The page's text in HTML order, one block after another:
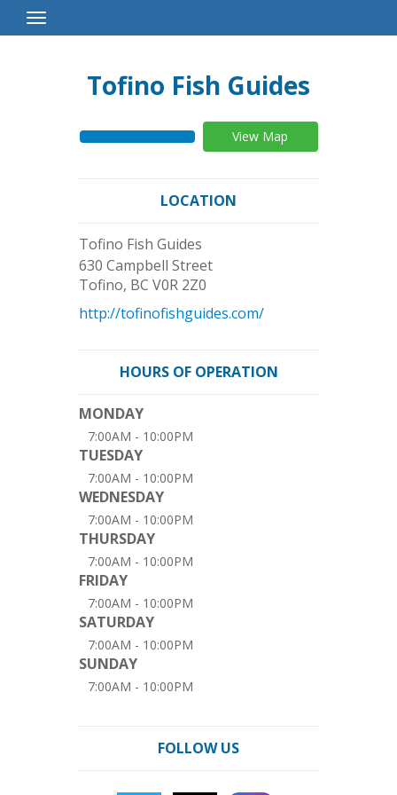
Toggle
Navigation
Tofino Fish Guides
View Map
LOCATION
Tofino Fish Guides
630 Campbell Street
Tofino, BC V0R 2Z0
http://tofinofishguides.com/
HOURS OF OPERATION
MONDAY
7:00AM - 10:00PM
TUESDAY
7:00AM - 10:00PM
WEDNESDAY
7:00AM - 10:00PM
THURSDAY
7:00AM - 10:00PM
FRIDAY
7:00AM - 10:00PM
SATURDAY
7:00AM - 10:00PM
SUNDAY
7:00AM - 10:00PM
FOLLOW US